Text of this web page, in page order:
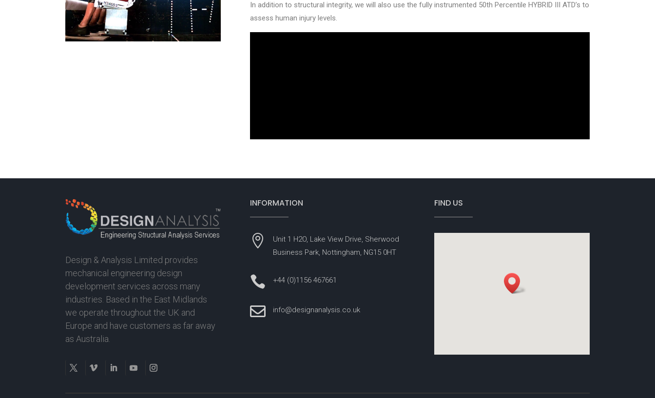
In addition to structural integrity, we will also use the fully instrumented 50th Percentile HYBRID III ATD’s to
assess human injury levels.
Design & Analysis Limited provides
mechanical engineering design
development services across many
industries. Based in the East Midlands
we operate throughout the UK and
Europe and have customers as far away
as Australia.
INFORMATION

Unit 1 H2O, Lake View Drive, Sherwood
Business Park, Nottingham, NG15 0HT
 +44 (0)1156 467661
 info@designanalysis.co.uk
FIND US